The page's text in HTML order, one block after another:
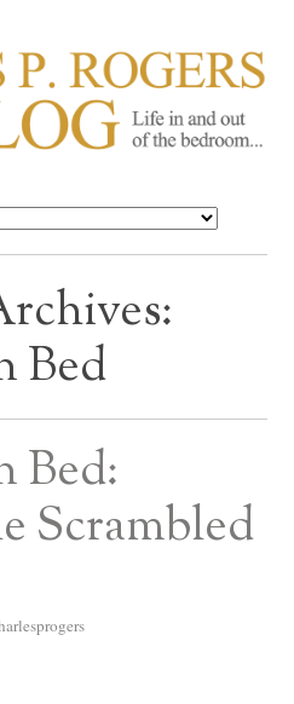
ROGERS
Bed
Bed:
Scrambled